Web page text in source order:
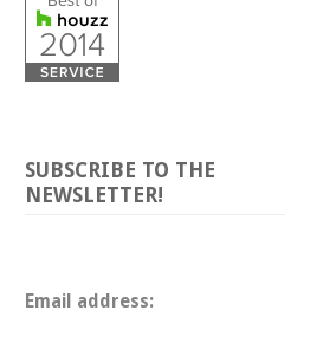
SUBSCRIBE TO THE
NEWSLETTER!
Email address: